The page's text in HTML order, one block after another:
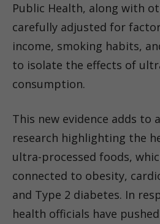
Public Health, along with
carefully adjusted for
income, smoking habits,
to isolate the effects of
consumption.
This new evidence adds to
research highlighting the
ultra-processed foods,
connected to obesity,
and Type 2 diabetes. In
health officials have